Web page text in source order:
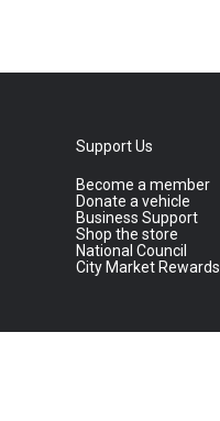
Support Us
Become a member
Donate a vehicle
Business Support
Shop the store
National Council
City Market Rewards